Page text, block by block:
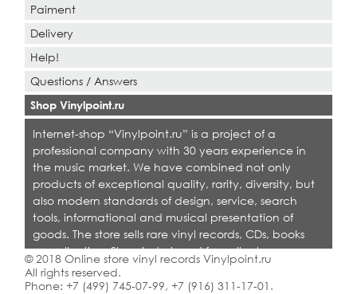
Paiment
Delivery
Help!
Questions / Answers
Shop Vinylpoint.ru
Internet-shop “Vinylpoint.ru” is a project of a
professional company with 30 years experience in
the music market. We have combined not only
products of exceptional quality, rarity, diversity, but
also modern standards of design, service, search
tools, informational and musical presentation of
goods. The store sells rare vinyl records, CDs, books
on collecting. Shop is designed for collectors,
dealers and all who love quality music.
© 2018 Online store vinyl records Vinylpoint.ru
All rights reserved.
Phone: +7 (499) 745-07-99, +7 (916) 311-17-01 .